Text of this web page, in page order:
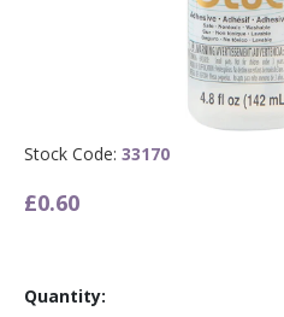
Stock Code: 33170
£0.60
Quantity: